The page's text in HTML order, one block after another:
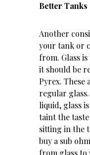
Better Tanks
Another
your tank or
from. Glass
it should be
Pyrex. These
regular
liquid, glass
taint the
sitting in the
buy a sub
from glass